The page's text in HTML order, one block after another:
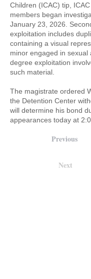
Children (ICAC) tip,
members began
January 23, 2026.
exploitation includes
containing a visual
minor engaged in sexual
degree exploitation
such material.
The magistrate ordered
the Detention Center
will determine his bond
appearances today at
Previous
Next